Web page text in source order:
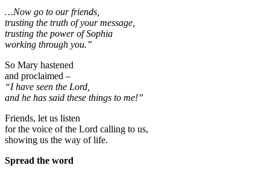
…Now go to our friends,
trusting the truth of your message,
trusting the power of Sophia
working through you.”
So Mary hastened
and proclaimed –
“I have seen the Lord,
and he has said these things to me!”
Friends, let us listen
for the voice of the Lord calling to us,
showing us the way of life.
Spread the word